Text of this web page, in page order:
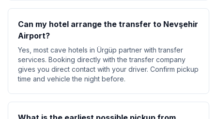
Can my hotel arrange the transfer to Nevşehir
Airport?
Yes, most cave hotels in Ürgüp partner with transfer
services. Booking directly with the transfer company
gives you direct contact with your driver. Confirm pickup
time and vehicle the night before.